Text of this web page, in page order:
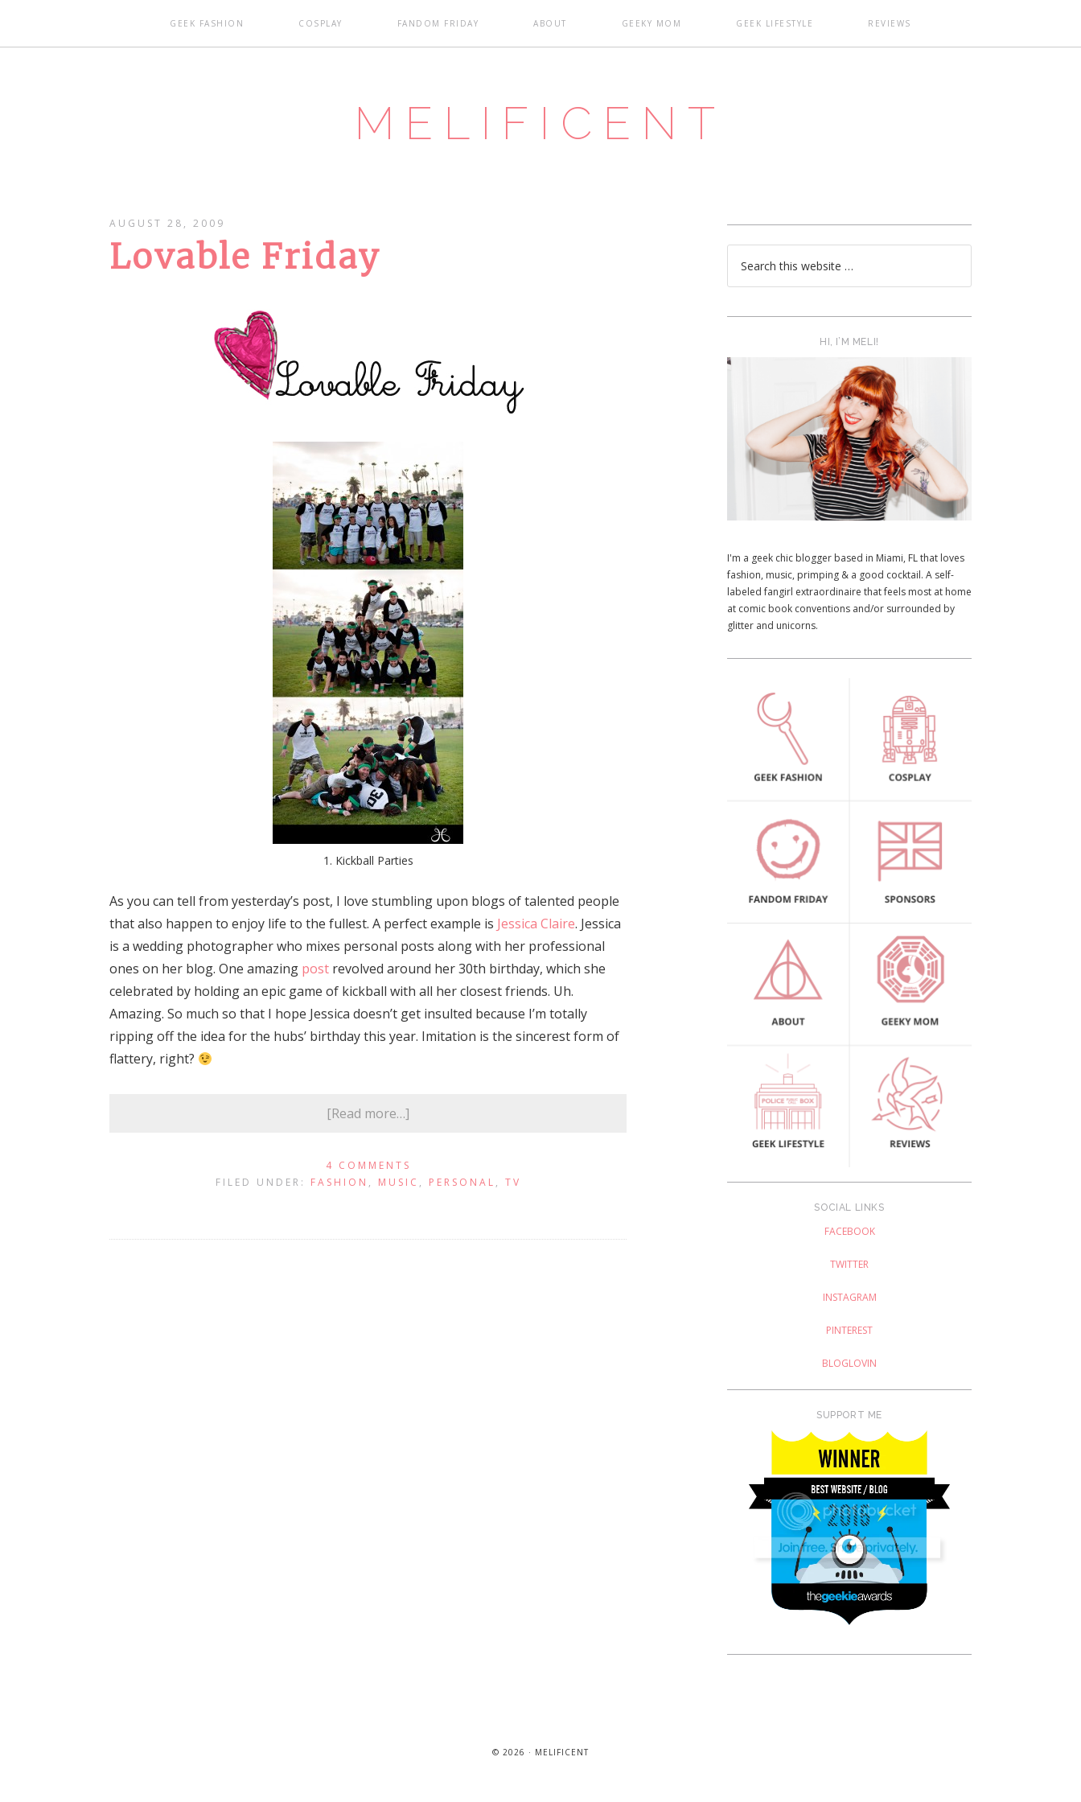
GEEK FASHION COSPLAY FANDOM FRIDAY ABOUT GEEKY MOM GEEK LIFESTYLE REVIEWS
MELIFICENT
AUGUST 28, 2009
Lovable Friday
1. Kickball Parties
As you can tell from yesterday’s post, I love stumbling upon blogs of talented people
that also happen to enjoy life to the fullest. A perfect example is Jessica Claire. Jessica
is a wedding photographer who mixes personal posts along with her professional
ones on her blog. One amazing post revolved around her 30th birthday, which she
celebrated by holding an epic game of kickball with all her closest friends. Uh.
Amazing. So much so that I hope Jessica doesn’t get insulted because I’m totally
ripping off the idea for the hubs’ birthday this year. Imitation is the sincerest form of
flattery, right?
[Read more…]
4 COMMENTS
FILED UNDER: FASHION , MUSIC , PERSONAL , TV
HI, I’M MELI!
I'm a geek chic blogger based in Miami, FL that loves
fashion, music, primping & a good cocktail. A self-
labeled fangirl extraordinaire that feels most at home
at comic book conventions and/or surrounded by
glitter and unicorns.
SOCIAL LINKS
FACEBOOK
TWITTER
INSTAGRAM
PINTEREST
BLOGLOVIN
SUPPORT ME
© 2026 · MELIFICENT